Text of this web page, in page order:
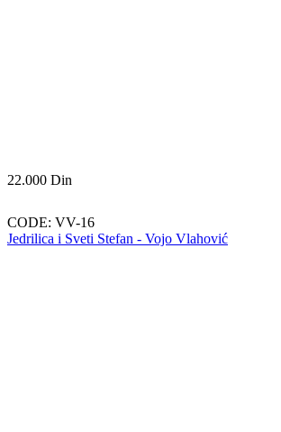
22.000 Din
CODE: VV-16
Jedrilica i Sveti Stefan - Vojo Vlahović